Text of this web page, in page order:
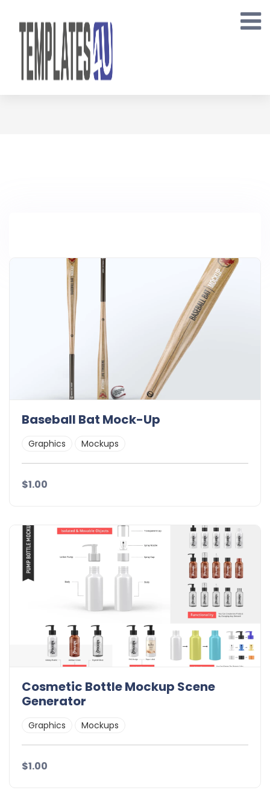
Baseball Bat Mock-Up
Graphics Mockups
$1.00
Cosmetic Bottle Mockup Scene
Generator
Graphics Mockups
$1.00